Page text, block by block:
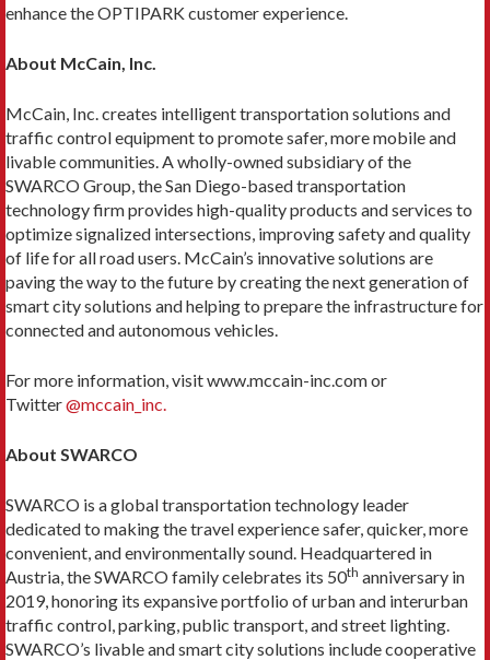
enhance the OPTIPARK customer experience.
About McCain, Inc.
McCain, Inc. creates intelligent transportation solutions and
traffic control equipment to promote safer, more mobile and
livable communities. A wholly-owned subsidiary of the
SWARCO Group, the San Diego-based transportation
technology firm provides high-quality products and services to
optimize signalized intersections, improving safety and quality
of life for all road users. McCain’s innovative solutions are
paving the way to the future by creating the next generation of
smart city solutions and helping to prepare the infrastructure for
connected and autonomous vehicles.
For more information, visit www.mccain-inc.com or
Twitter@mccain_inc.
About SWARCO
SWARCO is a global transportation technology leader
dedicated to making the travel experience safer, quicker, more
convenient, and environmentally sound. Headquartered in
Austria, the SWARCO family celebrates its 50th anniversary in
2019, honoring its expansive portfolio of urban and interurban
traffic control, parking, public transport, and street lighting.
SWARCO’s livable and smart city solutions include cooperative